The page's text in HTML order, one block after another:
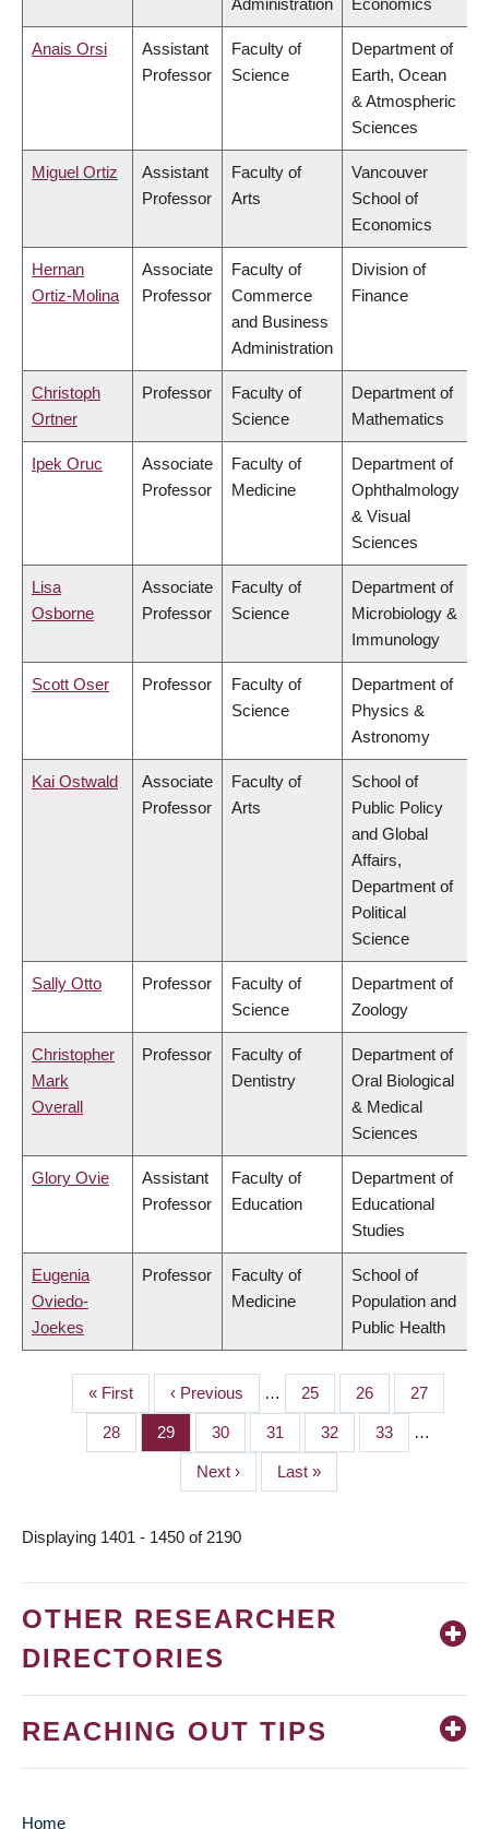
Administration Economics
Anais Orsi
Assistant
Professor
Faculty of
Science
Department of
Earth, Ocean
& Atmospheric
Sciences
Miguel Ortiz
Assistant
Professor
Faculty of
Arts
Vancouver
School of
Economics
Hernan
Ortiz-Molina
Associate
Professor
Faculty of
Commerce
and Business
Administration
Division of
Finance
Christoph
Ortner
Professor
Faculty of
Science
Department of
Mathematics
Ipek Oruc
Associate
Professor
Faculty of
Medicine
Department of
Ophthalmology
& Visual
Sciences
Lisa
Osborne
Associate
Professor
Faculty of
Science
Department of
Microbiology &
Immunology
Scott Oser Professor
Faculty of
Science
Department of
Physics &
Astronomy
Kai Ostwald
Associate
Professor
Faculty of
Arts
School of
Public Policy
and Global
Affairs,
Department of
Political
Science
Sally Otto Professor
Faculty of
Science
Department of
Zoology
Christopher
Mark
Overall
Professor
Faculty of
Dentistry
Department of
Oral Biological
& Medical
Sciences
Glory Ovie
Assistant
Professor
Faculty of
Education
Department of
Educational
Studies
Eugenia
Oviedo-
Joekes
Professor
Faculty of
Medicine
School of
Population and
Public Health
PAGINATION
First
page
« First
Previous
page
‹ Previous … Page
25 Page
26 Page
27
Page
28 Page
29 Page
30 Page
31 Page
32 Page
33 …
Next
page
Next ›
Last
page
Last »
Displaying 1401 - 1450 of 2190
OTHER RESEARCHER
DIRECTORIES
REACHING OUT TIPS
Home